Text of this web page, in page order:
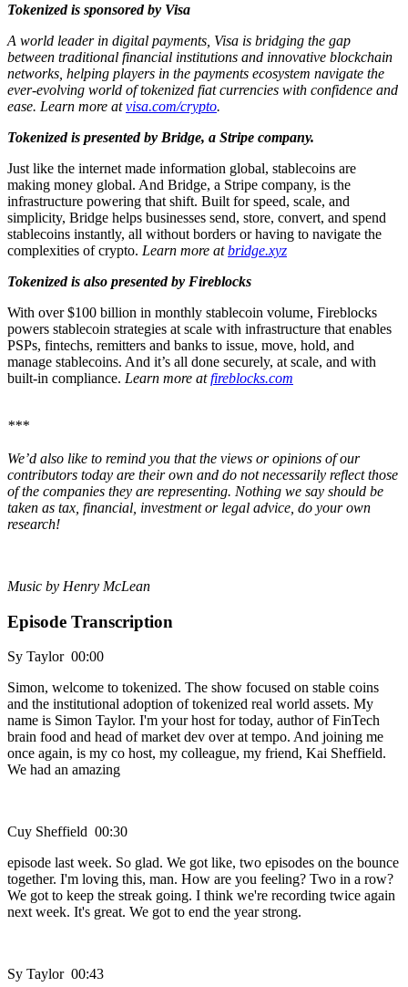
Tokenized is sponsored by Visa
A world leader in digital payments, Visa is bridging the gap
between traditional financial institutions and innovative blockchain
networks, helping players in the payments ecosystem navigate the
ever-evolving world of tokenized fiat currencies with confidence and
ease. Learn more atvisa.com/crypto.
Tokenized is presented by Bridge, a Stripe company.
Just like the internet made information global, stablecoins are
making money global. And Bridge, a Stripe company, is the
infrastructure powering that shift. Built for speed, scale, and
simplicity, Bridge helps businesses send, store, convert, and spend
stablecoins instantly, all without borders or having to navigate the
complexities of crypto. Learn more atbridge.xyz
Tokenized is also presented by Fireblocks
With over $100 billion in monthly stablecoin volume, Fireblocks
powers stablecoin strategies at scale with infrastructure that enables
PSPs, fintechs, remitters and banks to issue, move, hold, and
manage stablecoins. And it’s all done securely, at scale, and with
built-in compliance. Learn more atfireblocks.com
***
We’d also like to remind you that the views or opinions of our
contributors today are their own and do not necessarily reflect those
of the companies they are representing. Nothing we say should be
taken as tax, financial, investment or legal advice, do your own
research!
Music by Henry McLean
Episode Transcription
Sy Taylor 00:00
Simon, welcome to tokenized. The show focused on stable coins
and the institutional adoption of tokenized real world assets. My
name is Simon Taylor. I'm your host for today, author of FinTech
brain food and head of market dev over at tempo. And joining me
once again, is my co host, my colleague, my friend, Kai Sheffield.
We had an amazing
Cuy Sheffield 00:30
episode last week. So glad. We got like, two episodes on the bounce
together. I'm loving this, man. How are you feeling? Two in a row?
We got to keep the streak going. I think we're recording twice again
next week. It's great. We got to end the year strong.
Sy Taylor 00:43